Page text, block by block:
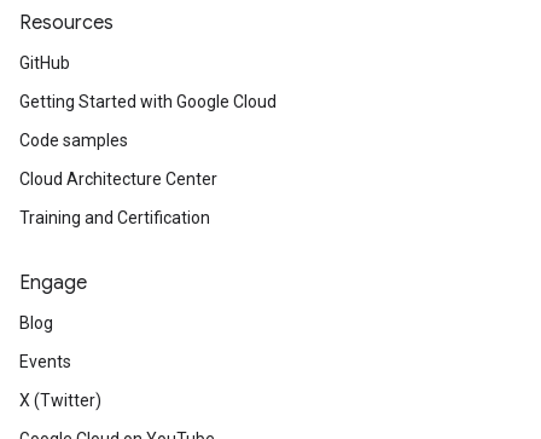
Resources
GitHub
Getting Started with Google Cloud
Code samples
Cloud Architecture Center
Training and Certification
Engage
Blog
Events
X (Twitter)